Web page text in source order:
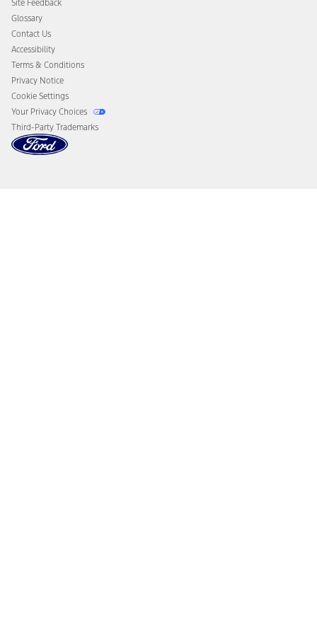
Disconnect Remote Vehicle Access
Site Feedback
Glossary
Contact Us
Accessibility
Terms & Conditions
Privacy Notice
Cookie Settings
Your Privacy Choices
Third-Party Trademarks